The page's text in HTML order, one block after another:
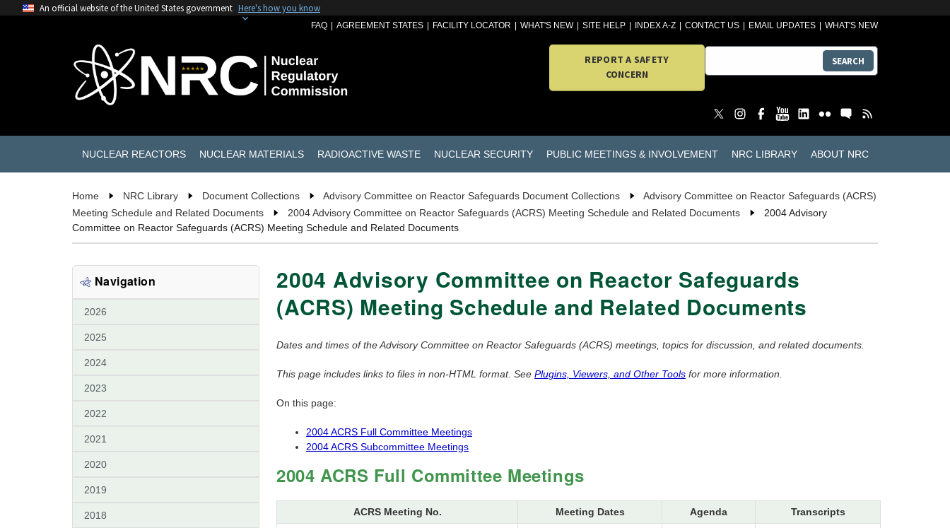
An official website of the United States government Here's how you know
FAQ AGREEMENT STATES FACILITY LOCATOR WHAT'S NEW SITE HELP INDEX A-Z CONTACT US EMAIL UPDATES WHAT'S NEW
REPORT A SAFETY
CONCERN
SEARCH
NUCLEAR REACTORS NUCLEAR MATERIALS RADIOACTIVE WASTE NUCLEAR SECURITY PUBLIC MEETINGS & INVOLVEMENT NRC LIBRARY ABOUT NRC
Home NRC Library Document Collections Advisory Committee on Reactor Safeguards Document Collections
Advisory Committee on Reactor Safeguards (ACRS)
Meeting Schedule and Related Documents
2004 Advisory Committee on Reactor Safeguards (ACRS) Meeting Schedule and Related Documents
2004 Advisory
Committee on Reactor Safeguards (ACRS) Meeting Schedule and Related Documents
Navigation
2026
2025
2024
2023
2022
2021
2020
2019
2018
2004 Advisory Committee on Reactor Safeguards
(ACRS) Meeting Schedule and Related Documents
Dates and times of the Advisory Committee on Reactor Safeguards (ACRS) meetings, topics for discussion, and related documents.
This page includes links to files in non-HTML format. See Plugins, Viewers, and Other Tools for more information.
On this page:
2004 ACRS Full Committee Meetings
2004 ACRS Subcommittee Meetings
2004 ACRS Full Committee Meetings
ACRS Meeting No. Meeting Dates Agenda
Transcripts